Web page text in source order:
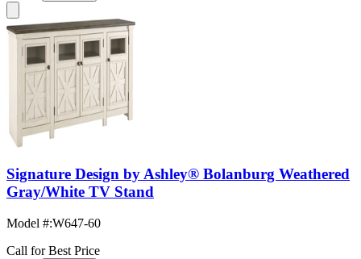
Signature Design by Ashley® Bolanburg Weathered
Gray/White TV Stand
Model #:W647-60
Call for Best Price